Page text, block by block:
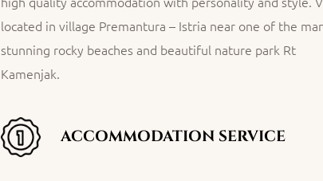
located in village Premantura – Istria near one of the
stunning rocky beaches and beautiful nature park Rt
Kamenjak.
ACCOMMODATION SERVICE